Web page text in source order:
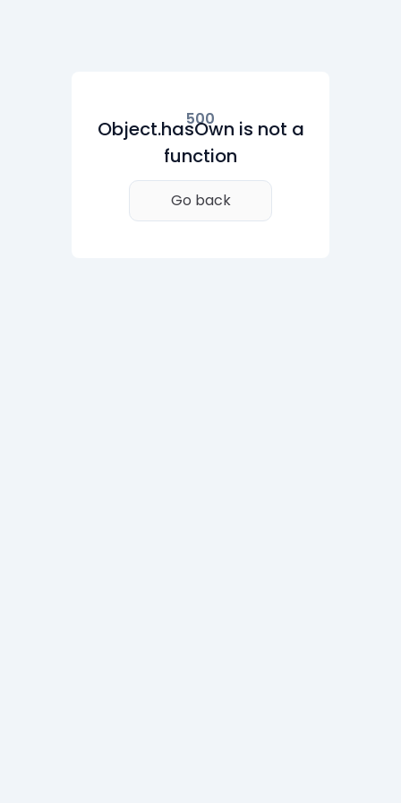
500
Object.hasOwn is not a
function
Go back